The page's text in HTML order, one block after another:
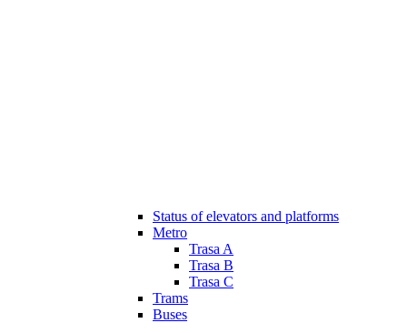
Status of elevators and platforms
Metro
Trasa A
Trasa B
Trasa C
Trams
Buses